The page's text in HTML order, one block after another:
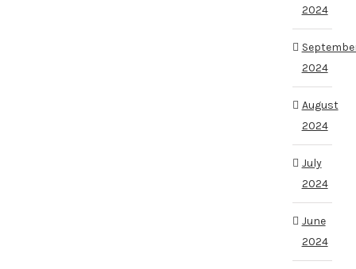
2024
2024
August
2024
July
2024
June
2024